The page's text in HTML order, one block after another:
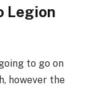
Legion
to go on
however the